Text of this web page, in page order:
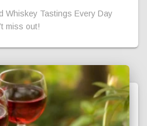
Whiskey Tastings Every Day
miss out!